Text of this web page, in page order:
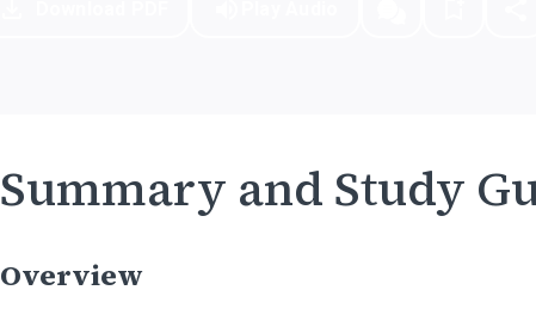
Summary and Study
Overview